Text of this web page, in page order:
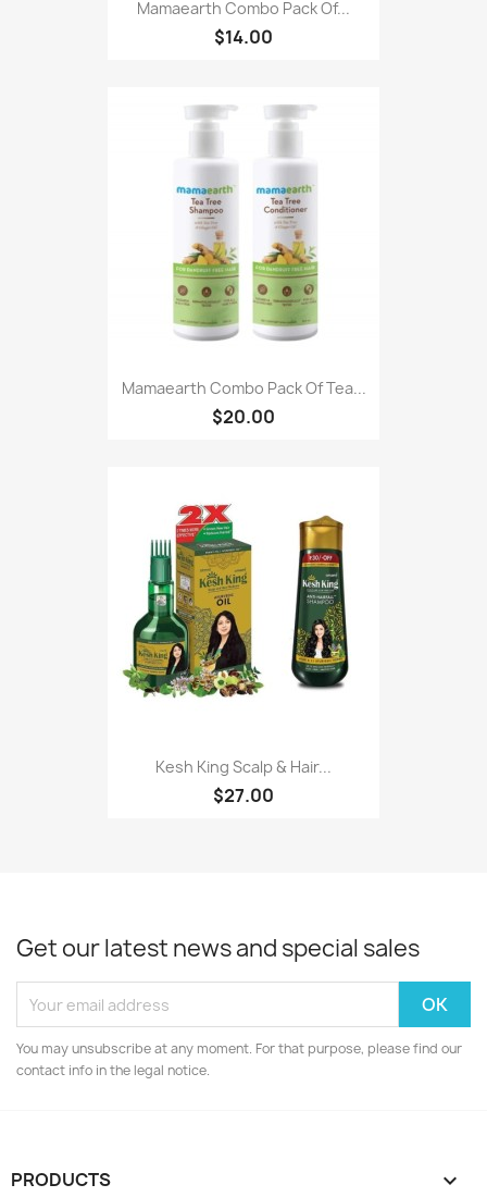
Mamaearth Combo Pack Of...
$14.00
Mamaearth Combo Pack Of Tea...
$20.00
Kesh King Scalp & Hair...
$27.00
Get our latest news and special sales
You may unsubscribe at any moment. For that purpose, please find our
contact info in the legal notice.
PRODUCTS 